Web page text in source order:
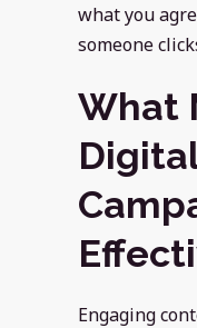
what you
someone
What
Engaging